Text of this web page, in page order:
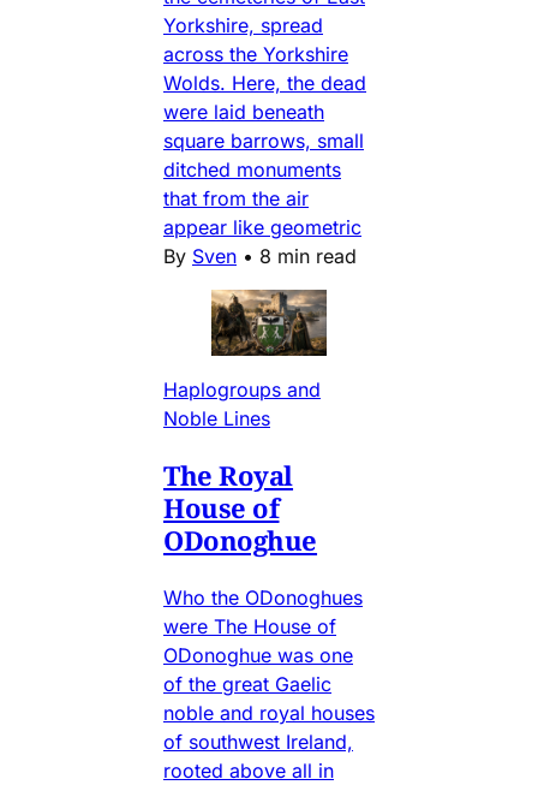
Yorkshire, spread
across the Yorkshire
Wolds. Here, the dead
were laid beneath
square barrows, small
ditched monuments
that from the air
appear like geometric
By Sven • 8 min read
Haplogroups and
Noble Lines
The Royal
House of
ODonoghue
Who the ODonoghues
were The House of
ODonoghue was one
of the great Gaelic
noble and royal houses
of southwest Ireland,
rooted above all in